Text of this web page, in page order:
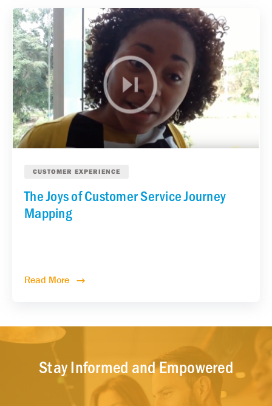
CUSTOMER EXPERIENCE
The Joys of Customer Service Journey
Mapping
Read More
Stay Informed and Empowered